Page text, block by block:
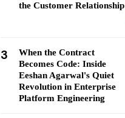
the Customer Relationship
3
When the Contract
Becomes Code: Inside
Eeshan Agarwal's Quiet
Revolution in Enterprise
Platform Engineering